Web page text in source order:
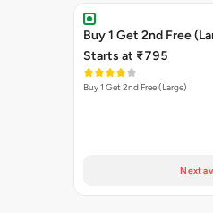
Buy 1 Get 2nd Free
Starts at ₹795
Buy 1 Get 2nd Free (Large)
Next